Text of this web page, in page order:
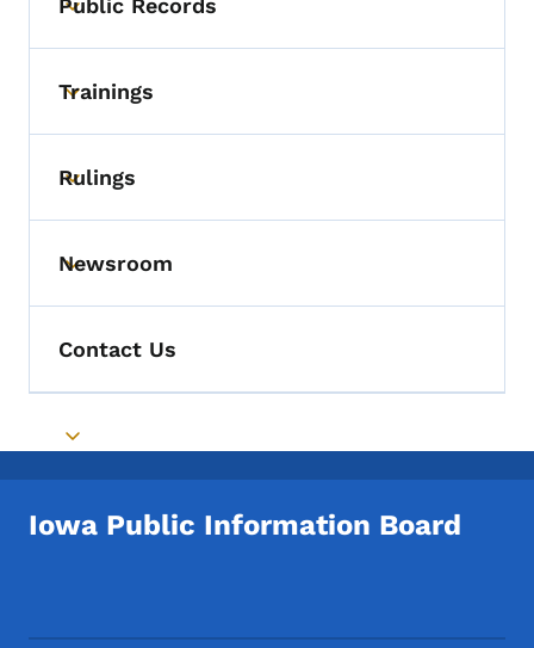
Toggle submenu
Public Records
Toggle submenu
Trainings
Toggle submenu
Rulings
Toggle submenu
Newsroom
Contact Us
Toggle submenu
Iowa Public Information Board